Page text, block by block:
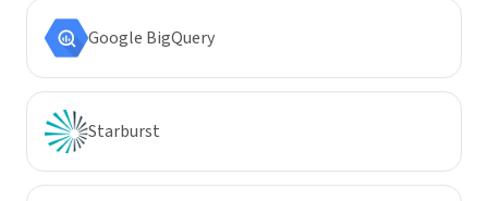
Google BigQuery
Starburst